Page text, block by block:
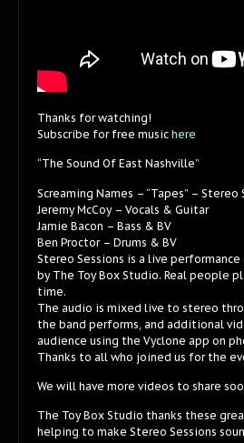
Thanks for watching!
Subscribe for free music here
“The Sound Of East Nashville”
Screaming Names – “Tapes” – Stereo
Jeremy McCoy – Vocals & Guitar
Jamie Bacon – Bass & BV
Ben Proctor – Drums & BV
Stereo Sessions is a live
by The Toy Box Studio. Real people
time.
The audio is mixed live to stereo
the band performs, and additional
audience using the Vyclone app on
Thanks to all who joined us for the
We will have more videos to share
The Toy Box Studio thanks these
helping to make Stereo Sessions